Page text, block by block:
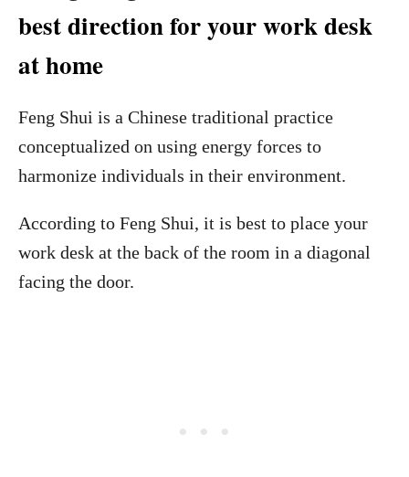
best direction for your work desk
at home
Feng Shui is a Chinese traditional practice
conceptualized on using energy forces to
harmonize individuals in their environment.
According to Feng Shui, it is best to place your
work desk at the back of the room in a diagonal
facing the door.